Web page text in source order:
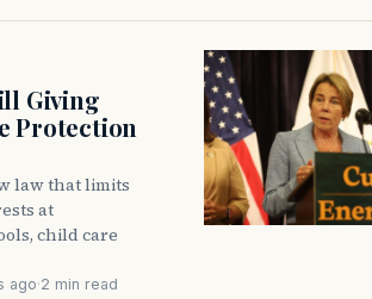
Giving
Protection
law that limits
at
child care
ago·2 min read